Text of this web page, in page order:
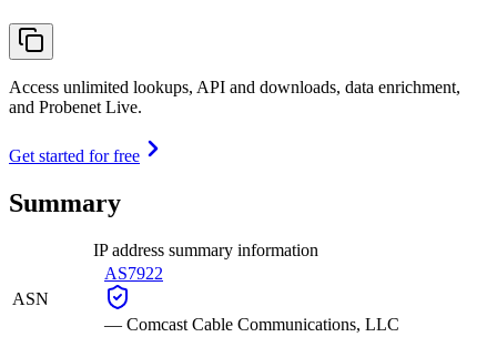
Access unlimited lookups, API and downloads, data enrichment,
and Probenet Live.
Get started for free
Summary
IP address summary information
ASN
AS7922
— Comcast Cable Communications, LLC